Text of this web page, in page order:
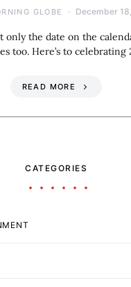
GLOBE December
only the date on the
too. Here’s to celebrating
READ MORE
CATEGORIES